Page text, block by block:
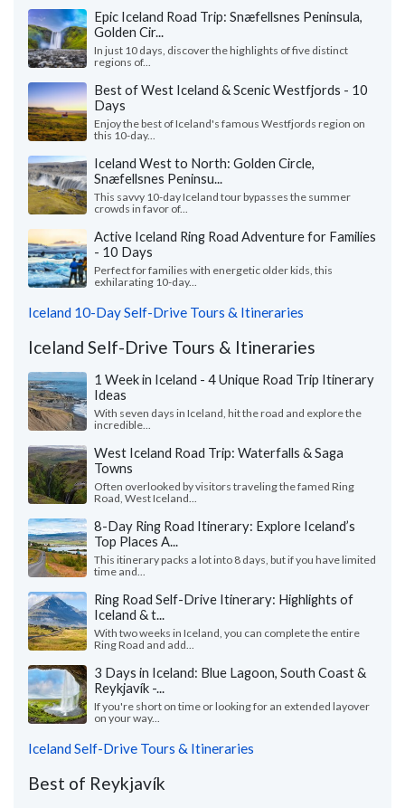
Epic Iceland Road Trip: Snæfellsnes Peninsula,
Golden Cir...
In just 10 days, discover the highlights of five distinct
regions of...
Best of West Iceland & Scenic Westfjords - 10
Days
Enjoy the best of Iceland's famous Westfjords region on
this 10-day...
Iceland West to North: Golden Circle,
Snæfellsnes Peninsu...
This savvy 10-day Iceland tour bypasses the summer
crowds in favor of...
Active Iceland Ring Road Adventure for Families
- 10 Days
Perfect for families with energetic older kids, this
exhilarating 10-day...
Iceland 10-Day Self-Drive Tours & Itineraries
Iceland Self-Drive Tours & Itineraries
1 Week in Iceland - 4 Unique Road Trip Itinerary
Ideas
With seven days in Iceland, hit the road and explore the
incredible...
West Iceland Road Trip: Waterfalls & Saga
Towns
Often overlooked by visitors traveling the famed Ring
Road, West Iceland...
8-Day Ring Road Itinerary: Explore Iceland’s
Top Places A...
This itinerary packs a lot into 8 days, but if you have limited
time and...
Ring Road Self-Drive Itinerary: Highlights of
Iceland & t...
With two weeks in Iceland, you can complete the entire
Ring Road and add...
3 Days in Iceland: Blue Lagoon, South Coast &
Reykjavík -...
If you're short on time or looking for an extended layover
on your way...
Iceland Self-Drive Tours & Itineraries
Best of Reykjavík